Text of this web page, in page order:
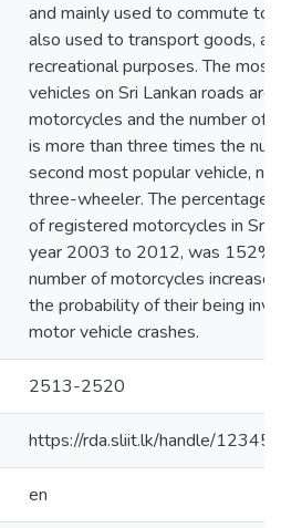
and mainly used to commute to
also used to transport goods,
recreational purposes. The most
vehicles on Sri Lankan roads are
motorcycles and the number of
is more than three times the
second most popular vehicle,
three-wheeler. The percentage
of registered motorcycles in Sri
year 2003 to 2012, was 152%
number of motorcycles
the probability of their being
motor vehicle crashes.
2513-2520
https://rda.sliit.lk/handle/
en